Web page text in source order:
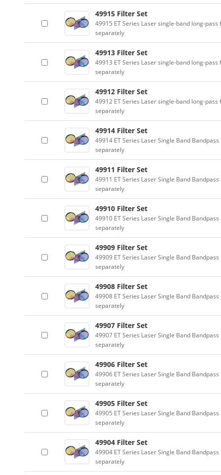
49915 Filter Set
49915 ET Series Laser single-band long-
separately
49913 Filter Set
49913 ET Series Laser single-band long-
separately
49912 Filter Set
49912 ET Series Laser single-band long-
separately
49914 Filter Set
49914 ET Series Laser Single Band
separately
49911 Filter Set
49911 ET Series Laser Single Band
separately
49910 Filter Set
49910 ET Series Laser Single Band
separately
49909 Filter Set
49909 ET Series Laser Single Band
separately
49908 Filter Set
49908 ET Series Laser Single Band
separately
49907 Filter Set
49907 ET Series Laser Single Band
separately
49906 Filter Set
49906 ET Series Laser Single Band
separately
49905 Filter Set
49905 ET Series Laser Single Band
separately
49904 Filter Set
49904 ET Series Laser Single Band
separately